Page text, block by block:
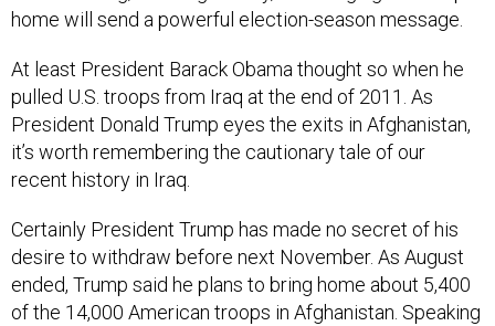
home will send a powerful election-season message.
At least President Barack Obama thought so when he
pulled U.S. troops from Iraq at the end of 2011. As
President Donald Trump eyes the exits in Afghanistan,
it’s worth remembering the cautionary tale of our
recent history in Iraq.
Certainly President Trump has made no secret of his
desire to withdraw before next November. As August
ended, Trump said he plans to bring home about 5,400
of the 14,000 American troops in Afghanistan. Speaking